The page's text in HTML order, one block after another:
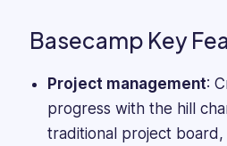
in
and
Basecamp Key
Project management:
progress with the hill
traditional project board,